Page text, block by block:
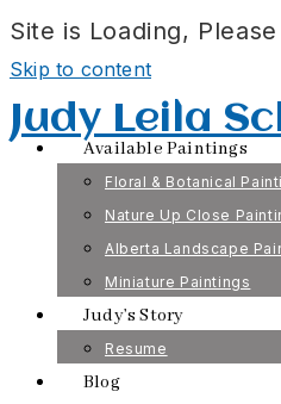
Site is Loading,
Skip to content
Judy Leila
Available Paintings
Floral & Botanical
Nature Up Close
Alberta Landscape
Miniature Paintings
Judy’s Story
Resume
Blog